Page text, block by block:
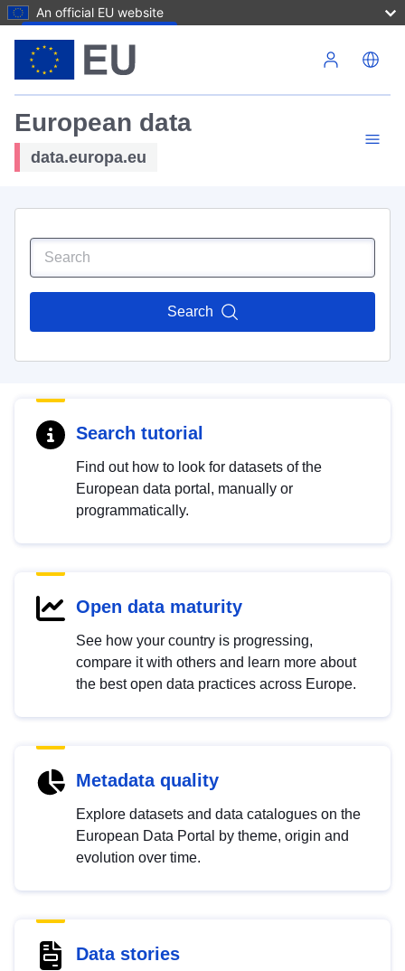
An official EU website
European data
data.europa.eu
Search
Search tutorial
Find out how to look for datasets of the
European data portal, manually or
programmatically.
Open data maturity
See how your country is progressing,
compare it with others and learn more about
the best open data practices across Europe.
Metadata quality
Explore datasets and data catalogues on the
European Data Portal by theme, origin and
evolution over time.
Data stories